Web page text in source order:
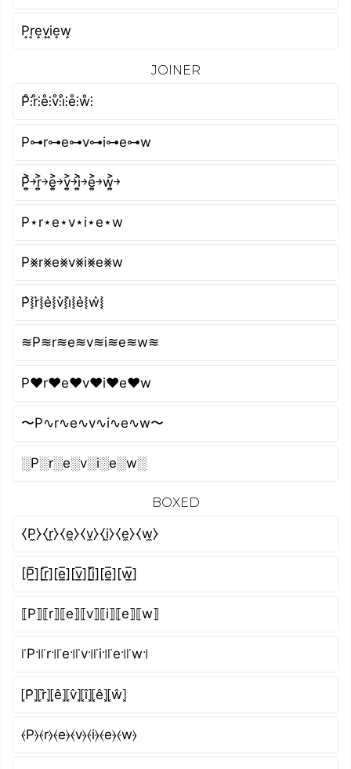
P͎r͎e͎v͎i͎e͎w͎
JOINER
P̊⫶r̊⫶e̊⫶v̊⫶i̊⫶e̊⫶ẘ⫶
P⊶r⊶e⊶v⊶i⊶e⊶w
P͎͍͐￫r͎͍͐￫e͎͍͐￫v͎͍͐￫i͎͍͐￫e͎͍͐￫w͎͍͐￫
P⋆r⋆e⋆v⋆i⋆e⋆w
P⨳r⨳e⨳v⨳i⨳e⨳w
P͛⦚r͛⦚e͛⦚v͛⦚i͛⦚e͛⦚w͛⦚
≋P≋r≋e≋v≋i≋e≋w≋
P♥r♥e♥v♥i♥e♥w
〜P∿r∿e∿v∿i∿e∿w〜
░P░r░e░v░i░e░w░
BOXED
⧼P̼⧽⧼r̼⧽⧼e̼⧽⧼v̼⧽⧼i̼⧽⧼e̼⧽⧼w̼⧽
[P̲̅][r̲̅][e̲̅][v̲̅][i̲̅][e̲̅][w̲̅]
⟦P⟧⟦r⟧⟦e⟧⟦v⟧⟦i⟧⟦e⟧⟦w⟧
꜍P꜉꜍r꜉꜍e꜉꜍v꜉꜍i꜉꜍e꜉꜍w꜉
⦏P̂⦎⦏r̂⦎⦏ê⦎⦏v̂⦎⦏î⦎⦏ê⦎⦏ŵ⦎
⦑P⦒⦑r⦒⦑e⦒⦑v⦒⦑i⦒⦑e⦒⦑w⦒